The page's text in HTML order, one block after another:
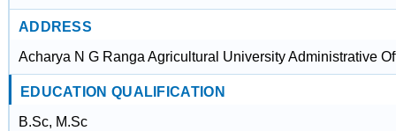
ADDRESS
Acharya N G Ranga Agricultural University Administrative
EDUCATION QUALIFICATION
B.Sc, M.Sc